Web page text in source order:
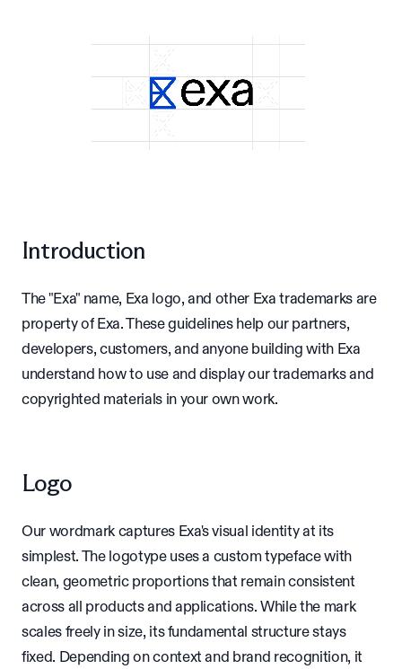
Introduction
The "Exa" name, Exa logo, and other Exa trademarks are
property of Exa. These guidelines help our partners,
developers, customers, and anyone building with Exa
understand how to use and display our trademarks and
copyrighted materials in your own work.
Logo
Our wordmark captures Exa's visual identity at its
simplest. The logotype uses a custom typeface with
clean, geometric proportions that remain consistent
across all products and applications. While the mark
scales freely in size, its fundamental structure stays
fixed. Depending on context and brand recognition, it